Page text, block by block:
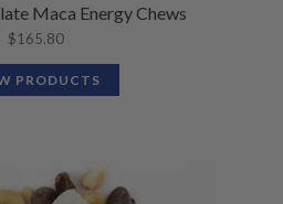
Maca Energy Chews
$165.80
PRODUCTS